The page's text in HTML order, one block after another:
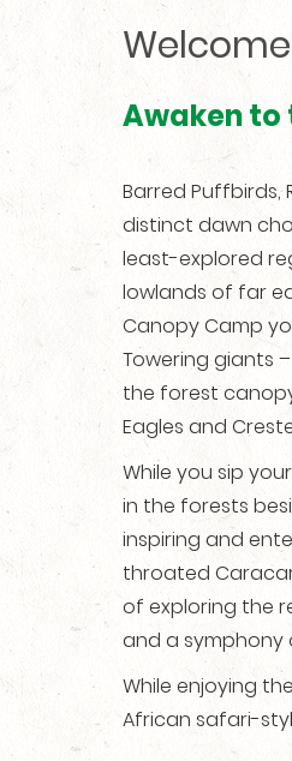
Awaken to
Barred Puffbirds,
distinct dawn
least-explored
lowlands of far
Canopy Camp
Towering giants
the forest
Eagles and
While you sip
in the forests
inspiring and
throated
of exploring the
and a
While enjoying
African safari-